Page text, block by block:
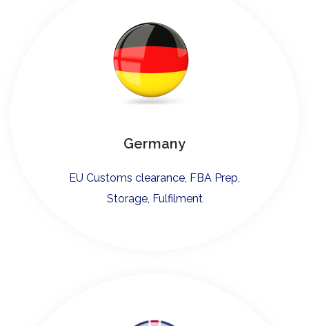
Germany
EU Customs clearance, FBA Prep,
Storage, Fulfilment